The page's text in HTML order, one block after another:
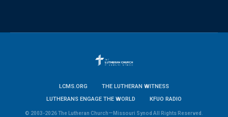
LCMS.ORG
THE LUTHERAN WITNESS
LUTHERANS ENGAGE THE WORLD
KFUO RADIO
© 2003-2026 The Lutheran Church—Missouri Synod All Rights Reserved.